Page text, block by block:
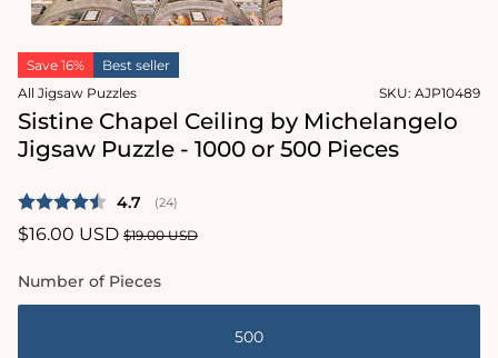
1
in
Save 16%
Best seller
All Jigsaw Puzzles
SKU: AJP10489
Sistine Chapel Ceiling by Michelangelo
Jigsaw Puzzle - 1000 or 500 Pieces
Average rating:
4.7 (votes:
24)
Sale
$16.00 USD Regular
$19.00 USD
Number of Pieces
500